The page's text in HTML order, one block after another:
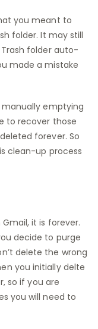
you meant to
folder. It may still
folder auto-
made a mistake
emptying
to recover those
forever. So
clean-up process
it is forever.
decide to purge
delete the wrong
you initially delte
so if you are
you will need to